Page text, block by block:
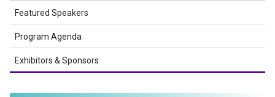
Featured Speakers
Program Agenda
Exhibitors & Sponsors